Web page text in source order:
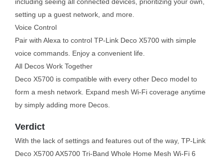
setting up a guest network, and more.
Voice Control
Pair with Alexa to control TP-Link Deco X5700 with simple
voice commands. Enjoy a convenient life.
All Decos Work Together
Deco X5700 is compatible with every other Deco model to
form a mesh network. Expand mesh Wi-Fi coverage anytime
by simply adding more Decos.
Verdict
With the lack of settings and features out of the way, TP-Link
Deco X5700 AX5700 Tri-Band Whole Home Mesh Wi-Fi 6